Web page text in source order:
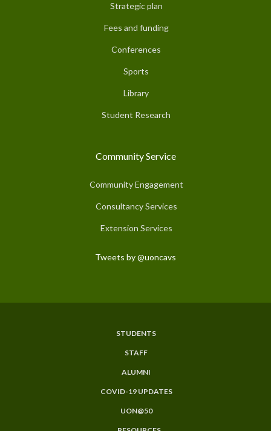
Strategic plan
Fees and funding
Conferences
Sports
Library
Student Research
Community Service
Community Engagement
Consultancy Services
Extension Services
Tweets by @uoncavs
STUDENTS
STAFF
ALUMNI
COVID-19 UPDATES
UON@50